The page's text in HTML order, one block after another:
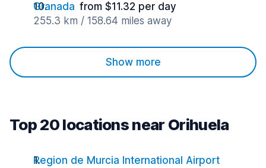
Granada from $11.32 per day
255.3 km / 158.64 miles away
Show more
Top 20 locations near Orihuela
Region de Murcia International Airport